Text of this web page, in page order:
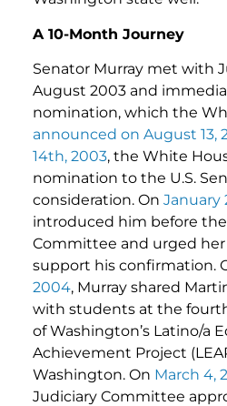
A 10-Month Journey
Senator Murray met with
August 2003 and
nomination, which the
announced on August 13,
14th, 2003, the White
nomination to the U.S.
consideration. On January
introduced him before
Committee and urged
support his confirmation.
2004, Murray shared
with students at the
of Washington’s Latino/a
Achievement Project
Washington. On March 4,
Judiciary Committee